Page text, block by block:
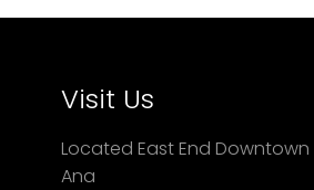
Visit Us
Located East End
Ana